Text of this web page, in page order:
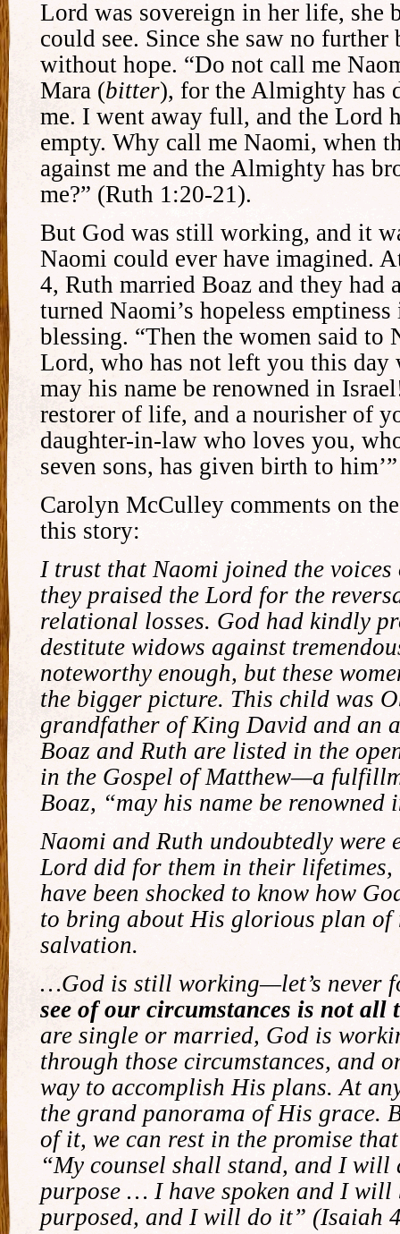
Lord was sovereign in her life, she
could see. Since she saw no further
without hope. “Do not call me
Mara (bitter), for the Almighty has
me. I went away full, and the Lord
empty. Why call me Naomi, when
against me and the Almighty has
me?” (Ruth 1:20-21).
But God was still working, and it
Naomi could ever have imagined.
4, Ruth married Boaz and they had
turned Naomi’s hopeless
blessing. “Then the women said to
Lord, who has not left you this day
may his name be renowned in
restorer of life, and a nourisher of
daughter-in-law who loves you,
seven sons, has given birth to
Carolyn McCulley comments on
this story:
I trust that Naomi joined the voices
they praised the Lord for the
relational losses. God had kindly
destitute widows against
noteworthy enough, but these
the bigger picture. This child was
grandfather of King David and an
Boaz and Ruth are listed in the
in the Gospel of Matthew—a
Boaz, “may his name be renowned
Naomi and Ruth undoubtedly were
Lord did for them in their lifetimes,
have been shocked to know how
to bring about His glorious plan of
salvation.
…God is still working—let’s never
see of our circumstances is not all
are single or married, God is
through those circumstances, and
way to accomplish His plans. At
the grand panorama of His grace.
of it, we can rest in the promise
“My counsel shall stand, and I will
purpose … I have spoken and I
purposed, and I will do it” (Isaiah